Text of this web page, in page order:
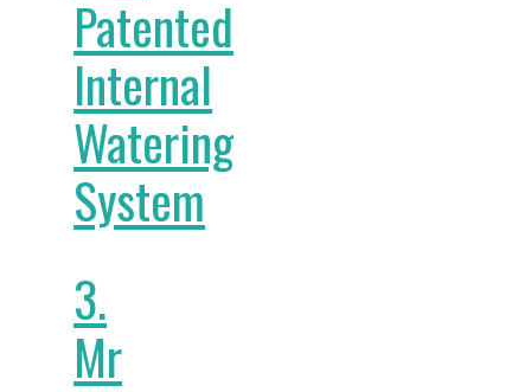
Patented
Internal
Watering
System
3.
Mr